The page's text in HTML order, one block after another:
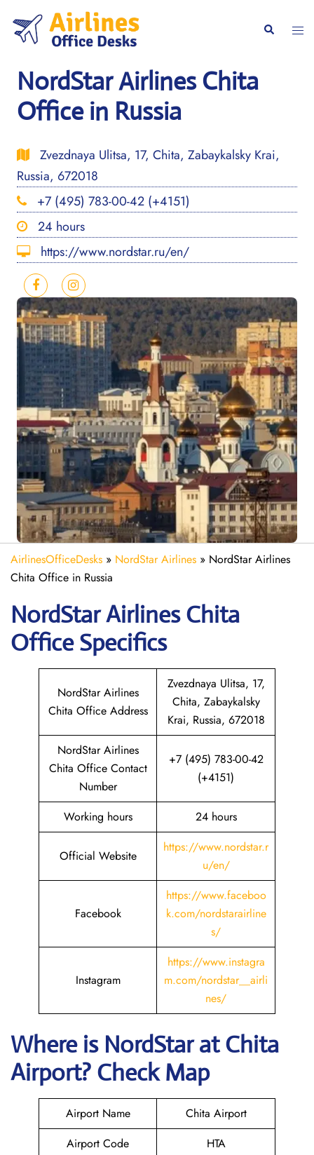
content
Search
NordStar Airlines Chita
Office in Russia
Zvezdnaya Ulitsa, 17, Chita, Zabaykalsky Krai,
Russia, 672018
+7 (495) 783-00-42 (+4151)
24 hours
https://www.nordstar.ru/en/
AirlinesOfficeDesks » NordStar Airlines » NordStar Airlines
Chita Office in Russia
NordStar Airlines Chita
Office Specifics
NordStar Airlines
Chita Office Address
Zvezdnaya Ulitsa, 17,
Chita, Zabaykalsky
Krai, Russia, 672018
NordStar Airlines
Chita Office Contact
Number
+7 (495) 783-00-42
(+4151)
Working hours 24 hours
Official Website
https://www.nordstar.r
u/en/
Facebook
https://www.faceboo
k.com/nordstarairline
s/
Instagram
https://www.instagra
m.com/nordstar__airli
nes/
Where is NordStar at Chita
Airport? Check Map
Airport Name
Chita Airport
Airport Code
HTA